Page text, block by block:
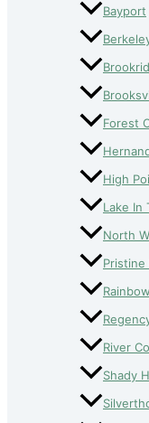
Bayport
Forest
High
Lake In
North
Pristine
River
Shady